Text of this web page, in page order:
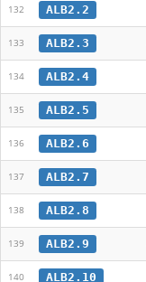
132 ALB2.2
133 ALB2.3
134 ALB2.4
135 ALB2.5
136 ALB2.6
137 ALB2.7
138 ALB2.8
139 ALB2.9
140 ALB2.10